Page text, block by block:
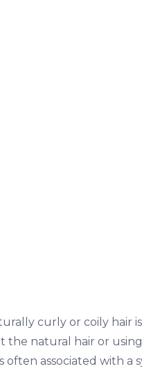
curly or coily
the natural hair or
often associated with